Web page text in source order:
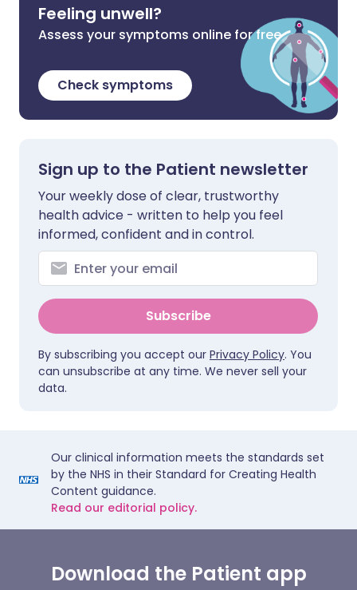
Feeling unwell?
Assess your symptoms online for free
Check symptoms
Sign up to the Patient newsletter
Your weekly dose of clear, trustworthy
health advice - written to help you feel
informed, confident and in control.
Subscribe
By subscribing you accept our Privacy Policy. You
can unsubscribe at any time. We never sell your
data.
Our clinical information meets the standards set
by the NHS in their Standard for Creating Health
Content guidance.
Read our editorial policy.
Download the Patient app